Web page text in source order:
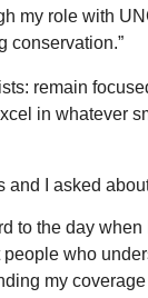
my role with
conservation.”
remain
in whatever
and I asked
to the day
who
my